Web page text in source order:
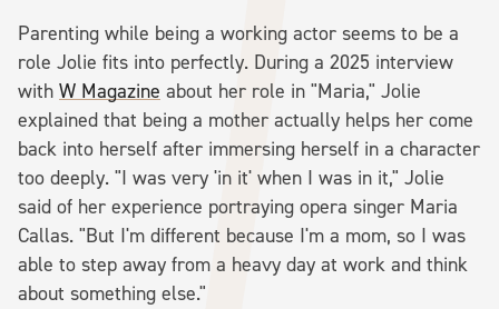
Parenting while being a working actor seems to be a
role Jolie fits into perfectly. During a 2025 interview
with W Magazine about her role in "Maria," Jolie
explained that being a mother actually helps her come
back into herself after immersing herself in a character
too deeply. "I was very 'in it' when I was in it," Jolie
said of her experience portraying opera singer Maria
Callas. "But I'm different because I'm a mom, so I was
able to step away from a heavy day at work and think
about something else."